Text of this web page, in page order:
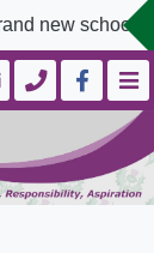
new school